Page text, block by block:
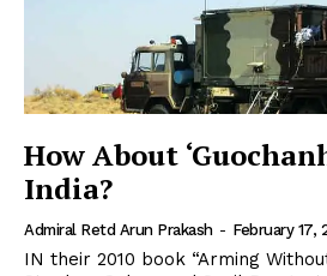
How About
India?
Admiral Retd Arun Prakash - February 17,
IN their 2010 book “Arming